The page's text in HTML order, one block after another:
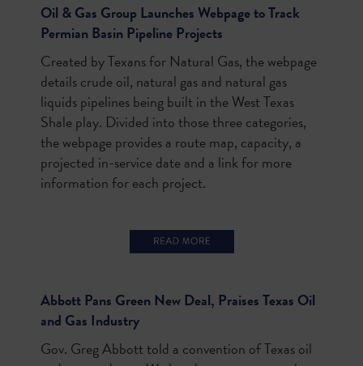
Oil & Gas Group Launches Webpage to Track
Permian Basin Pipeline Projects
Created by Texans for Natural Gas, the webpage
details crude oil, natural gas and natural gas
liquids pipelines being built in the West Texas
Shale play. Divided into those three categories,
the webpage provides a route map, capacity, a
projected in-service date and a link for more
information for each project.
Abbott Pans Green New Deal, Praises Texas Oil
and Gas Industry
Gov. Greg Abbott told a convention of Texas oil